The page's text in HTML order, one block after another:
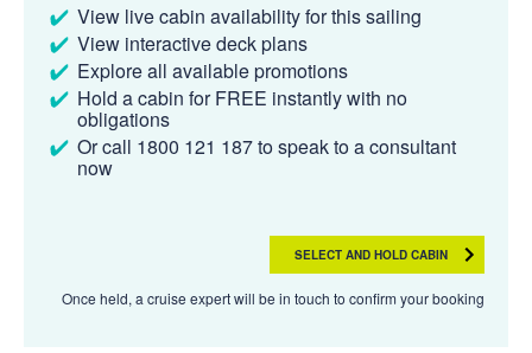
View live cabin availability for this sailing
View interactive deck plans
Explore all available promotions
Hold a cabin for FREE instantly with no
obligations
Or call 1800 121 187 to speak to a consultant
now
SELECT AND HOLD CABIN
Once held, a cruise expert will be in touch to confirm your booking